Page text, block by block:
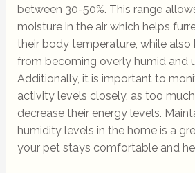
between 30-50%. This range
moisture in the air which helps
their body temperature, while also
from becoming overly humid and
Additionally, it is important to
activity levels closely, as too
decrease their energy levels.
humidity levels in the home is a
your pet stays comfortable and